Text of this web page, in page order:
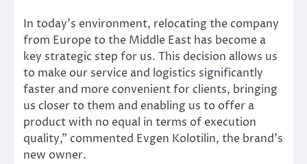
In today’s environment, relocating the company
from Europe to the Middle East has become a
key strategic step for us. This decision allows us
to make our service and logistics significantly
faster and more convenient for clients, bringing
us closer to them and enabling us to offer a
product with no equal in terms of execution
quality,” commented Evgen Kolotilin, the brand’s
new owner.